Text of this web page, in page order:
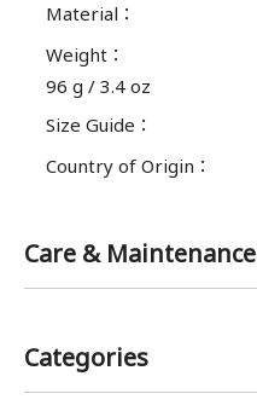
Material ：
Weight ：
96 g / 3.4 oz
Size Guide ：
Country of Origin ：
Care & Maintenance
Categories